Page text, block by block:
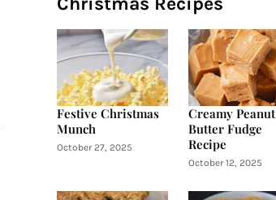
Festive Christmas
Munch
October 27, 2025
Creamy Peanut
Butter Fudge
Recipe
October 12, 2025